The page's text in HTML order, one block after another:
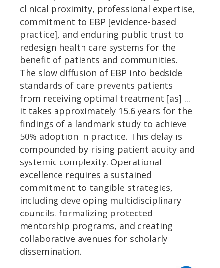
clinical proximity, professional expertise,
commitment to EBP [evidence-based
practice], and enduring public trust to
redesign health care systems for the
benefit of patients and communities.
The slow diffusion of EBP into bedside
standards of care prevents patients
from receiving optimal treatment [as] ...
it takes approximately 15.6 years for the
findings of a landmark study to achieve
50% adoption in practice. This delay is
compounded by rising patient acuity and
systemic complexity. Operational
excellence requires a sustained
commitment to tangible strategies,
including developing multidisciplinary
councils, formalizing protected
mentorship programs, and creating
collaborative avenues for scholarly
dissemination.